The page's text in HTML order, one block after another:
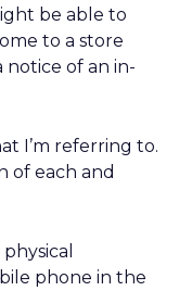
be able to
to a store
of an in-
I’m referring to.
of each and
phone in the